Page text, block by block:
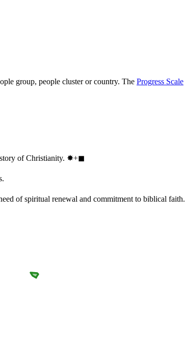
group, people cluster or country. The Progress Scale
of Christianity. ✸︎+◼︎
of spiritual renewal and commitment to biblical faith.